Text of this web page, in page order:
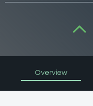
Overview